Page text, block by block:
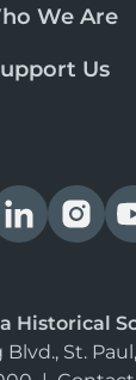
We Are
Us
Historical
St.